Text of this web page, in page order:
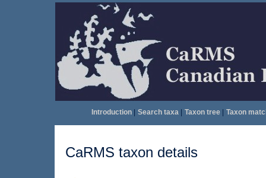
Introduction| Search taxa| Taxon tree| Taxon
CaRMS taxon details